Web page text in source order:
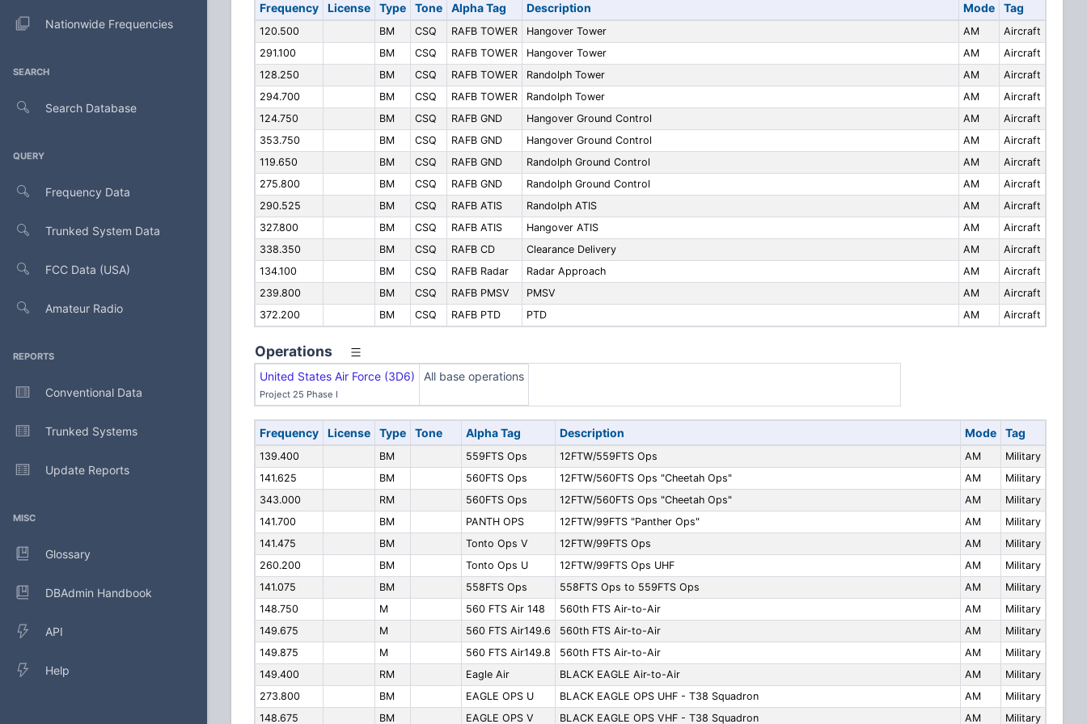
Nationwide Frequencies
SEARCH
Search Database
QUERY
Frequency Data
Trunked System Data
FCC Data (USA)
Amateur Radio
REPORTS
Conventional Data
Trunked Systems
Update Reports
MISC
Glossary
DBAdmin Handbook
API
Help
Frequency License Type Tone Alpha Tag Description Mode Tag
120.500 BM CSQ RAFB TOWER Hangover Tower AM
Aircraft
291.100
BM CSQ RAFB TOWER Hangover Tower AM
Aircraft
128.250
BM CSQ RAFB TOWER Randolph Tower AM
Aircraft
294.700
BM CSQ RAFB TOWER Randolph Tower AM
Aircraft
124.750
BM CSQ RAFB GND Hangover Ground Control AM
Aircraft
353.750
BM CSQ RAFB GND Hangover Ground Control AM
Aircraft
119.650
BM CSQ RAFB GND Randolph Ground Control AM
Aircraft
275.800
BM CSQ RAFB GND Randolph Ground Control AM
Aircraft
290.525
BM CSQ RAFB ATIS Randolph ATIS AM
Aircraft
327.800
BM CSQ RAFB ATIS Hangover ATIS AM
Aircraft
338.350
BM CSQ RAFB CD Clearance Delivery AM
Aircraft
134.100
BM CSQ RAFB Radar Radar Approach AM
Aircraft
239.800
BM CSQ RAFB PMSV PMSV AM
Aircraft
372.200
BM CSQ RAFB PTD PTD AM Aircraft
Operations
United States Air Force (3D6)
Project 25 Phase I
All base operations
Frequency License Type Tone Alpha Tag Description Mode Tag
139.400 BM 559FTS Ops 12FTW/559FTS Ops AM
Military
141.625
BM 560FTS Ops 12FTW/560FTS Ops "Cheetah Ops" AM
Military
343.000
RM 560FTS Ops 12FTW/560FTS Ops "Cheetah Ops" AM
Military
141.700
BM PANTH OPS 12FTW/99FTS "Panther Ops" AM
Military
141.475
BM Tonto Ops V 12FTW/99FTS Ops AM
Military
260.200
BM Tonto Ops U 12FTW/99FTS Ops UHF AM
Military
141.075
BM 558FTS Ops 558FTS Ops to 559FTS Ops AM
Military
148.750
M 560 FTS Air 148 560th FTS Air-to-Air AM
Military
149.675
M 560 FTS Air149.6 560th FTS Air-to-Air AM
Military
149.875
M 560 FTS Air149.8 560th FTS Air-to-Air AM
Military
149.400
RM Eagle Air BLACK EAGLE Air-to-Air AM
Military
273.800
BM EAGLE OPS U BLACK EAGLE OPS UHF - T38 Squadron AM
Military
148.675
BM EAGLE OPS V BLACK EAGLE OPS VHF - T38 Squadron AM Military